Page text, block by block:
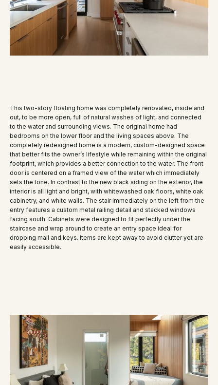
This two-story floating home was completely renovated, inside and
out, to be more open, full of natural washes of light, and connected
to the water and surrounding views. The original home had
bedrooms on the lower floor and the living spaces above. The
completely redesigned home is a modern, custom-designed space
that better fits the owner’s lifestyle while remaining within the original
footprint, which provides a better connection to the water. The front
door is centered on a framed view of the water which immediately
sets the tone. In contrast to the new black siding on the exterior, the
interior is all light and bright, with whitewashed oak floors, white oak
cabinetry, and white walls. The stair immediately on the left from the
entry features a custom metal railing detail and stacked windows
facing south. Cabinets were designed to fit perfectly under the
staircase and wrap around to create an entry space ideal for
dropping mail and keys. Items are kept away to avoid clutter yet are
easily accessible.